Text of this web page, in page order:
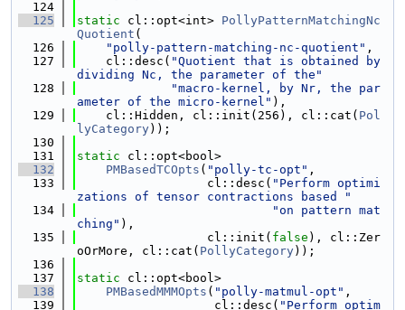
  124
  125
static cl::opt<int> PollyPatternMatchingNc
Quotient (
  126
"polly-pattern-matching-nc-quotient" ,
  127
    cl::desc(
"Quotient that is obtained by
dividing Nc, the parameter of the"
  128
"macro-kernel, by Nr, the par
ameter of the micro-kernel" ),
  129
    cl::Hidden, cl::init(256), cl::cat(
Pol
lyCategory));
  130
  131
static cl::opt<bool>
  132
PMBasedTCOpts ( "polly-tc-opt" ,
  133
                  cl::desc(
"Perform optimi
zations of tensor contractions based "
  134
"on pattern mat
ching" ),
  135
                  cl::init(
false ), cl::Zer
oOrMore, cl::cat( PollyCategory));
  136
  137
static cl::opt<bool>
  138
PMBasedMMMOpts ( "polly-matmul-opt" ,
  139
                   cl::desc(
"Perform optim